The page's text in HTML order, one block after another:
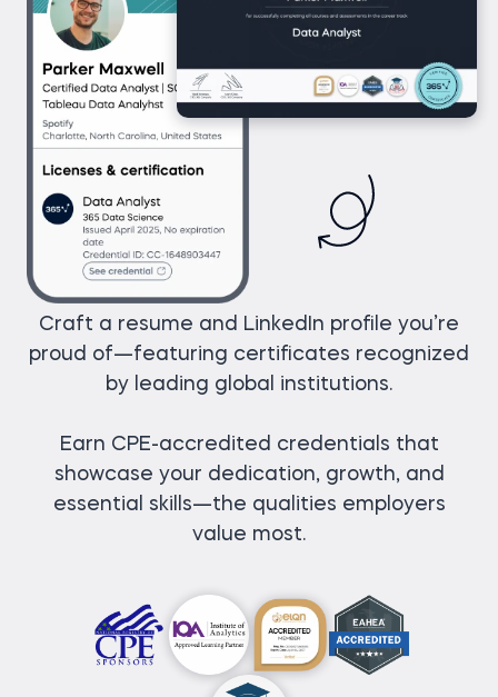
Craft a resume and LinkedIn profile you’re
proud of—featuring certificates recognized
by leading global institutions.
Earn CPE-accredited credentials that
showcase your dedication, growth, and
essential skills—the qualities employers
value most.